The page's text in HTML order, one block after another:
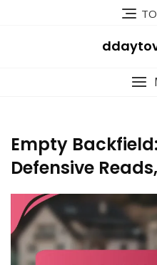
Empty
Defensive